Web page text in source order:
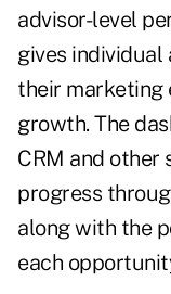
advisor-level
gives individual
their marketing
growth. The
CRM and other
progress
along with the
each